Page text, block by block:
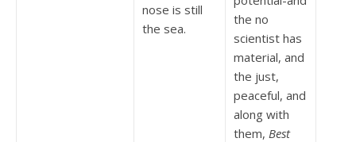
nose is still
the sea.
the no
scientist has
material, and
the just,
peaceful, and
along with
them, Best